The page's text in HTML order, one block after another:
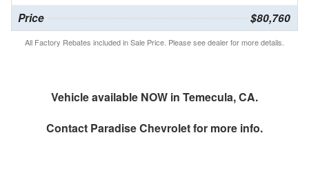
Price $80,760
All Factory Rebates included in Sale Price. Please see dealer for more details.
Vehicle available NOW in Temecula, CA.
Contact Paradise Chevroletfor more info.